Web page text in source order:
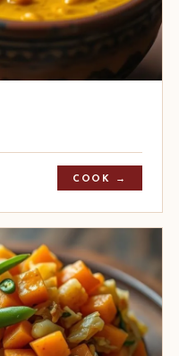
COOK →